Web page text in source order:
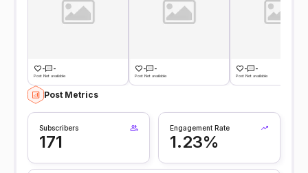
- -
Post Not available
- -
Post Not available
- -
Post Not available
Post Metrics
Subscribers
171
Engagement Rate
1.23%